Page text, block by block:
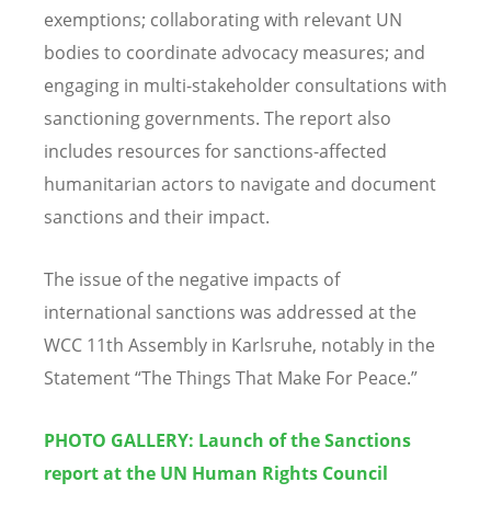
exemptions; collaborating with relevant UN
bodies to coordinate advocacy measures; and
engaging in multi-stakeholder consultations with
sanctioning governments. The report also
includes resources for sanctions-affected
humanitarian actors to navigate and document
sanctions and their impact.
The issue of the negative impacts of
international sanctions was addressed at the
WCC 11th Assembly in Karlsruhe, notably in the
Statement “The Things That Make For Peace.”
PHOTO GALLERY: Launch of the Sanctions
report at the UN Human Rights Council